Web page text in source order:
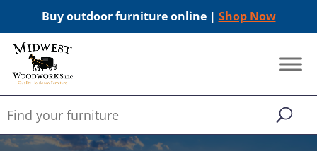
Buy outdoor furniture online | Shop Now